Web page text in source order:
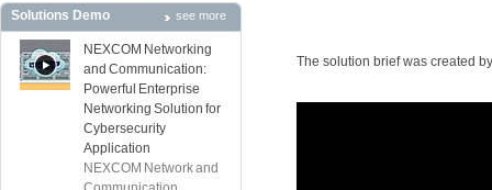
Solutions Demo see more
NEXCOM Networking
and Communication:
Powerful Enterprise
Networking Solution for
Cybersecurity
Application
NEXCOM Network and
The solution brief was created